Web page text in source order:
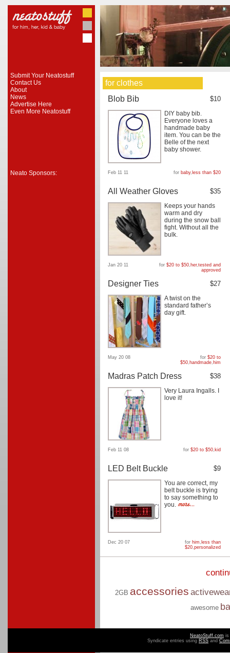
Submit Your Neatostuff
Contact Us
About
News
Advertise Here
Even More Neatostuff
Neato Sponsors:
for clothes
Blob Bib
$10
DIY baby bib.
Everyone loves a
handmade baby
item. You can be the
Belle of the next
baby shower.
Feb 11 11 for baby, less than $20
All Weather Gloves $35
Keeps your hands
warm and dry
during the snow ball
fight. Without all the
bulk.
Jan 20 11 for $20 to $50, her,tested and
approved
Designer Ties $27
A twist on the
standard father’s
day gift.
May 20 08 for $20 to
$50, handmade, him
Madras Patch Dress $38
Very Laura Ingalls. I
love it!
Feb 11 08 for $20 to $50, kid
LED Belt Buckle $9
You are correct, my
belt buckle is trying
to say something to
you.
Dec 20 07 for him, less than
$20,personalized
2GB accessories
awesome
NeatoStuff.com is
Syndicate entries using RSS and